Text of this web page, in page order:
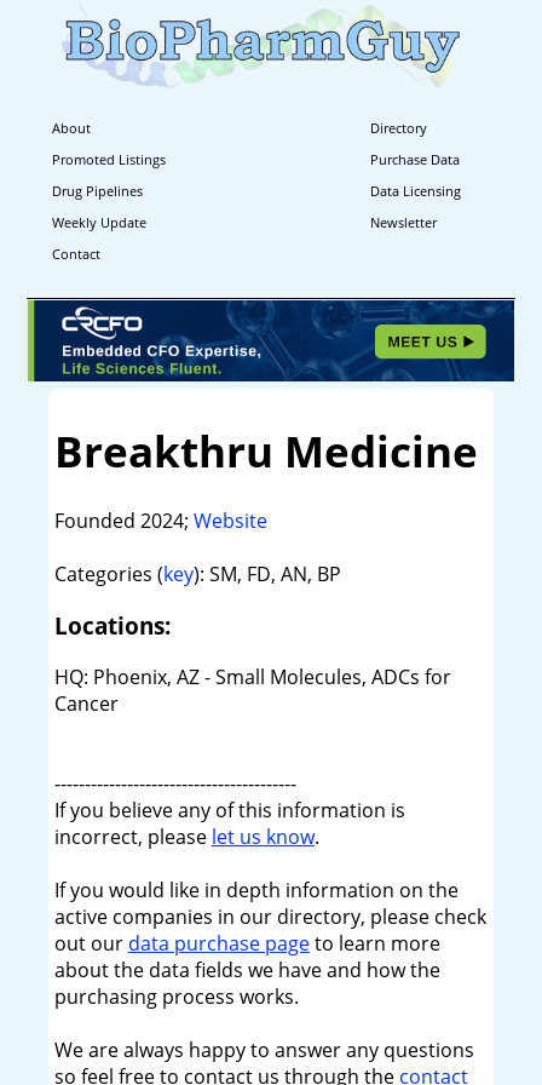
About
Directory
Promoted Listings
Purchase Data
Drug Pipelines
Data Licensing
Weekly Update
Newsletter
Contact
Breakthru Medicine
Founded 2024; Website
Categories (key): SM, FD, AN, BP
Locations:
HQ: Phoenix, AZ - Small Molecules, ADCs for
Cancer
----------------------------------------
If you believe any of this information is
incorrect, please let us know.
If you would like in depth information on the
active companies in our directory, please check
out our data purchase pageto learn more
about the data fields we have and how the
purchasing process works.
We are always happy to answer any questions
so feel free to contact us through the contact